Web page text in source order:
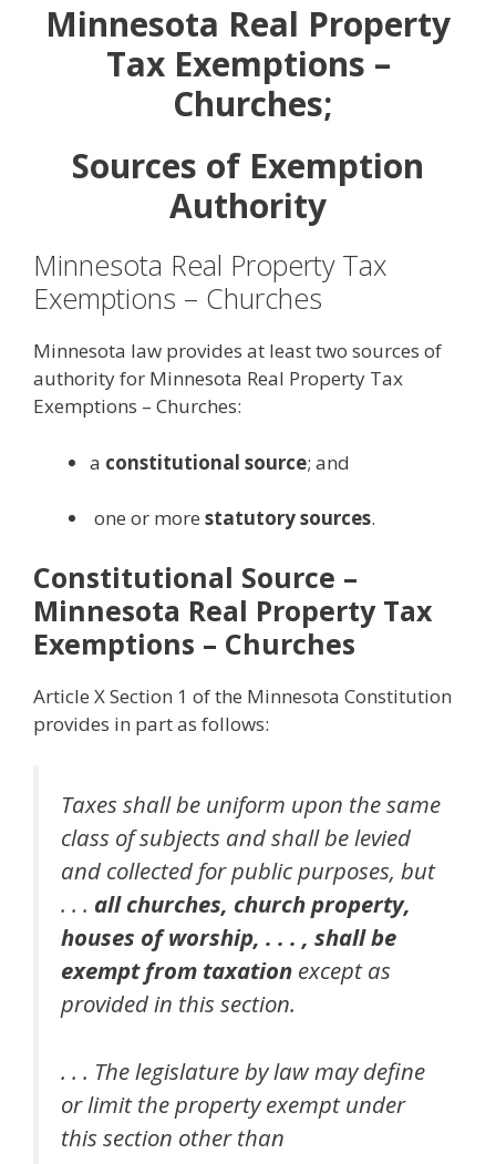
Minnesota Real Property
Tax Exemptions –
Churches;
Sources of Exemption
Authority
Minnesota Real Property Tax
Exemptions – Churches
Minnesota law provides at least two sources of
authority for Minnesota Real Property Tax
Exemptions – Churches:
a constitutional source; and
one or more statutory sources.
Constitutional Source –
Minnesota Real Property Tax
Exemptions – Churches
Article X Section 1 of the Minnesota Constitution
provides in part as follows:
Taxes shall be uniform upon the same
class of subjects and shall be levied
and collected for public purposes, but
. . . all churches, church property,
houses of worship, . . . , shall be
exempt from taxation except as
provided in this section.
. . . The legislature by law may define
or limit the property exempt under
this section other than